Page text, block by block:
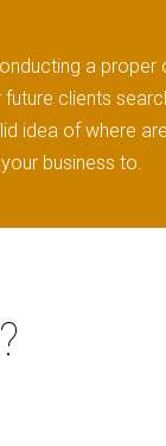
a proper
clients
idea of where
business to.